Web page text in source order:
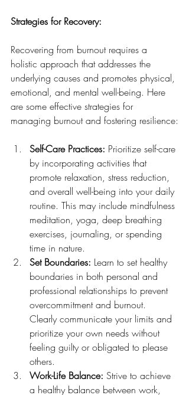
Strategies for Recovery:
Recovering from burnout requires a
holistic approach that addresses the
underlying causes and promotes physical,
emotional, and mental well-being. Here
are some effective strategies for
managing burnout and fostering resilience:
Self-Care Practices: Prioritize self-care
by incorporating activities that
promote relaxation, stress reduction,
and overall well-being into your daily
routine. This may include mindfulness
meditation, yoga, deep breathing
exercises, journaling, or spending
time in nature.
Set Boundaries: Learn to set healthy
boundaries in both personal and
professional relationships to prevent
overcommitment and burnout.
Clearly communicate your limits and
prioritize your own needs without
feeling guilty or obligated to please
others.
Work-Life Balance: Strive to achieve
a healthy balance between work,